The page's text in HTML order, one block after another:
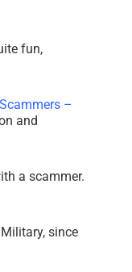
fun,
–
and
a scammer.
since